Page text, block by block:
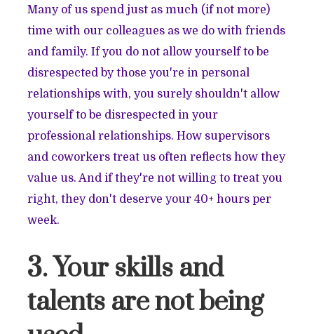
Many of us spend just as much (if not more)
time with our colleagues as we do with friends
and family. If you do not allow yourself to be
disrespected by those you're in personal
relationships with, you surely shouldn't allow
yourself to be disrespected in your
professional relationships. How supervisors
and coworkers treat us often reflects how they
value us. And if they're not willing to treat you
right, they don't deserve your 40+ hours per
week.
3. Your skills and
talents are not being